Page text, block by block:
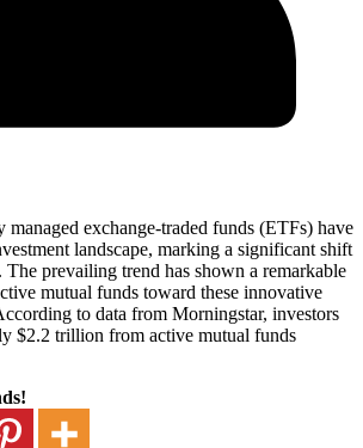
managed exchange-traded funds (ETFs) have
landscape, marking a significant shift
The prevailing trend has shown a remarkable
mutual funds toward these innovative
to data from Morningstar, investors
$2.2 trillion from active mutual funds